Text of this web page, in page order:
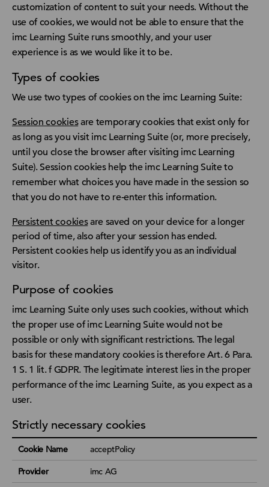
customization of content to suit your needs. Without the
use of cookies, we would not be able to ensure that the
imc Learning Suite runs smoothly, and your user
experience is as we would like it to be.
Types of cookies
We use two types of cookies on the imc Learning Suite:
Session cookiesare temporary cookies that exist only for
as long as you visit imc Learning Suite (or, more precisely,
until you close the browser after visiting imc Learning
Suite). Session cookies help the imc Learning Suite to
remember what choices you have made in the session so
that you do not have to re-enter this information.
Persistent cookiesare saved on your device for a longer
period of time, also after your session has ended.
Persistent cookies help us identify you as an individual
visitor.
Purpose of cookies
imc Learning Suite only uses such cookies, without which
the proper use of imc Learning Suite would not be
possible or only with significant restrictions. The legal
basis for these mandatory cookies is therefore Art. 6 Para.
1 S. 1 lit. f GDPR. The legitimate interest lies in the proper
performance of the imc Learning Suite, as you expect as a
user.
Strictly necessary cookies
Cookie Name acceptPolicy
Provider imc AG